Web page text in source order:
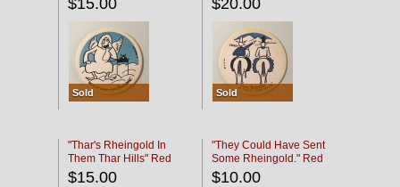
$15.00
Sold
$20.00
Sold
"Thar's Rheingold In
Them Thar Hills" Red
Black
$15.00
"They Could Have Sent
Some Rheingold." Red
Black
$10.00